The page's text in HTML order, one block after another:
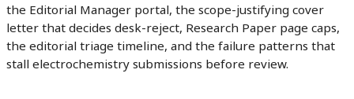
the Editorial Manager portal, the scope-justifying cover
letter that decides desk-reject, Research Paper page caps,
the editorial triage timeline, and the failure patterns that
stall electrochemistry submissions before review.